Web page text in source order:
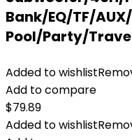
Bank/EQ/TF/
Pool/Party/
Added to wishlist
Add to compare
$79.89
Added to wishlist